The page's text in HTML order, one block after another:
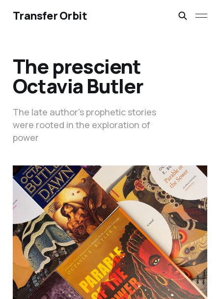
Transfer Orbit
The prescient
Octavia Butler
The late author's prophetic stories
were rooted in the exploration of
power